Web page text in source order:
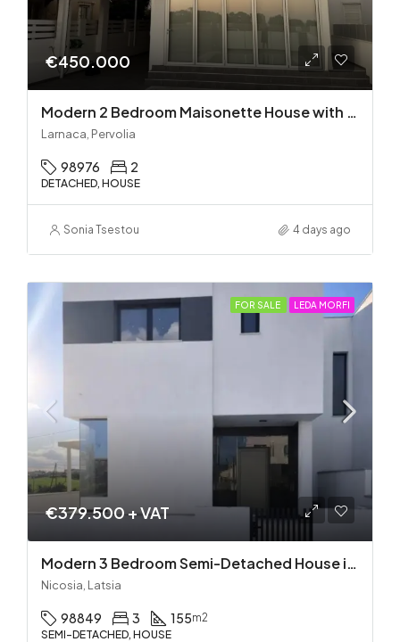
€450.000
Modern 2 Bedroom Maisonette House with Private Pool in Pervolia – 100m from the beach!
Larnaca, Pervolia
98976 2
DETACHED, HOUSE
Sonia Tsestou 4 days ago
FOR SALE LEDA MORFI
€379.500 + VAT
Modern 3 Bedroom Semi-Detached House in Latsia/Geri boarders – Ready to Move In!
Nicosia, Latsia
98849 3 155m2
SEMI-DETACHED, HOUSE